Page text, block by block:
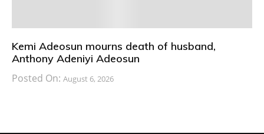
Kemi Adeosun mourns death of husband,
Anthony Adeniyi Adeosun
Posted On: August 6, 2026